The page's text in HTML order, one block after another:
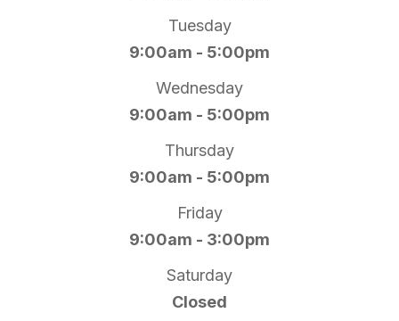
Tuesday
9:00am - 5:00pm
Wednesday
9:00am - 5:00pm
Thursday
9:00am - 5:00pm
Friday
9:00am - 3:00pm
Saturday
Closed